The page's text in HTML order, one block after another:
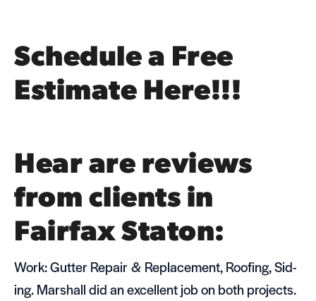
Schedule a Free
Estimate Here!!!
Hear are reviews
from clients in
Fairfax Staton:
Work: Gut­ter Repair & Replace­ment, Roof­ing, Sid­
ing. Mar­shall did an excel­lent job on both projects.